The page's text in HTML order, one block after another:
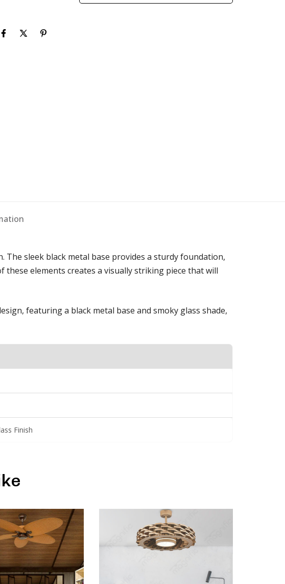
sleek black metal base provides a sturdy foundation,
elements creates a visually striking piece that will
featuring a black metal base and smoky glass shade,
Finish